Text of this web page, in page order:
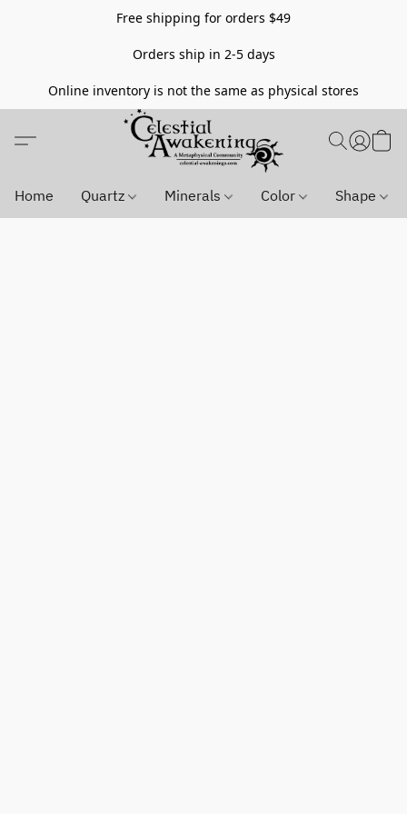
Free shipping for orders $49
Orders ship in 2-5 days
Online inventory is not the same as physical stores
Home Quartz Minerals Color Shape